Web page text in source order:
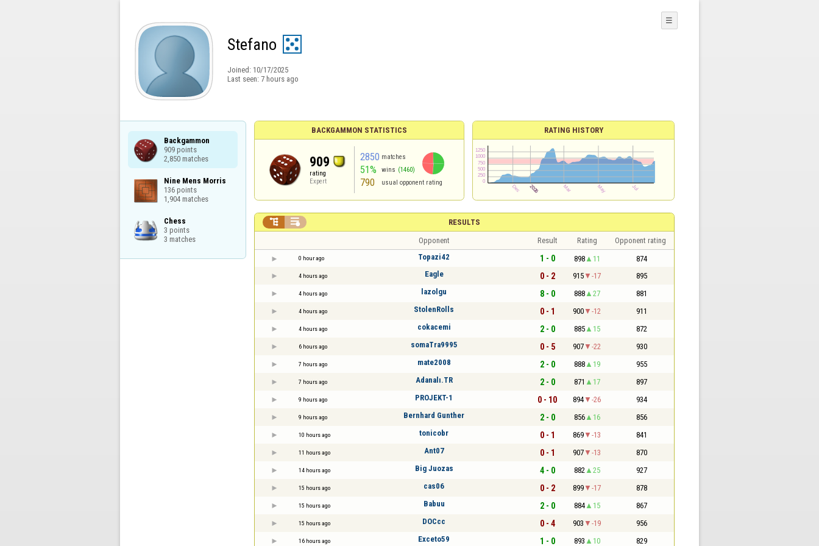
Stefano
Joined: 10/17/2025
Last seen: 7 hours ago
☰
Backgammon
909 points
2,850 matches
Nine Mens Morris
136 points
1,904 matches
Chess
3 points
3 matches
BACKGAMMON STATISTICS
909
rating
Expert
2850 matches
51% wins (1460)
790 usual opponent rating
RATING HISTORY
RESULTS
 
Opponent Result Rating Opponent rating
0 hour ago Topazi42 1 - 0 898 11 874
4 hours ago Eagle 0 - 2 915 -17 895
4 hours ago lazolgu 8 - 0 888 27 881
4 hours ago StolenRolls 0 - 1 900 -12 911
4 hours ago cokacemi 2 - 0 885 15 872
6 hours ago somaTra9995 0 - 5 907 -22 930
7 hours ago mate2008 2 - 0 888 19 955
7 hours ago Adanalı.TR 2 - 0 871 17 897
9 hours ago PROJEKT-1 0 - 10 894 -26 934
9 hours ago Bernhard Gunther 2 - 0 856 16 856
10 hours ago tonicobr 0 - 1 869 -13 841
11 hours ago Ant07 0 - 1 907 -13 870
14 hours ago Big Juozas 4 - 0 882 25 927
15 hours ago cas06 0 - 2 899 -17 878
15 hours ago Babuu 2 - 0 884 15 867
15 hours ago DOCcc 0 - 4 903 -19 956
16 hours ago Exceto59 1 - 0 893 10 829